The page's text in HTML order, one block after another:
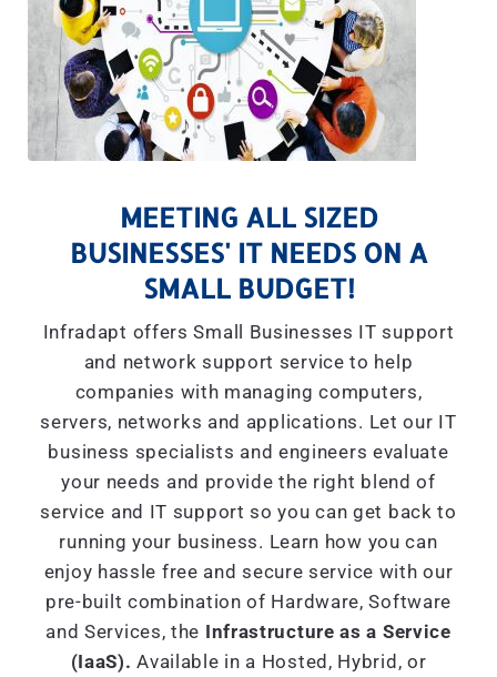
MEETING ALL SIZED
BUSINESSES' IT NEEDS ON A
SMALL BUDGET!
Infradapt offers Small Businesses IT support
and network support service to help
companies with managing computers,
servers, networks and applications. Let our IT
business specialists and engineers evaluate
your needs and provide the right blend of
service and IT support so you can get back to
running your business. Learn how you can
enjoy hassle free and secure service with our
pre-built combination of Hardware, Software
and Services, the Infrastructure as a Service
(IaaS).Available in a Hosted, Hybrid, or